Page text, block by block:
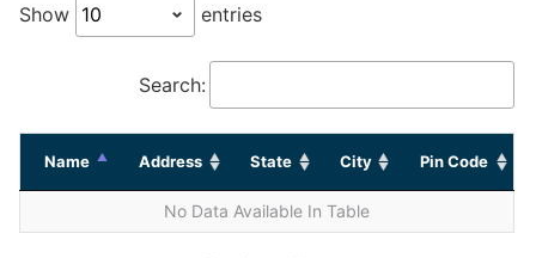
Show entries
Search:
Name Address State City Pin Code
No Data Available In Table